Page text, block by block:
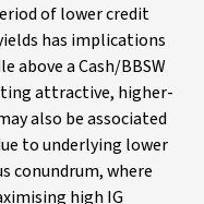
of lower credit
has implications
above a Cash/BBSW
attractive, higher-
also be associated
to underlying lower
conundrum, where
high IG